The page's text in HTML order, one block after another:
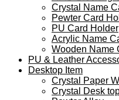
Crystal Name
Pewter Card
PU Card Holder
Acrylic Name
Wooden Name
PU & Leather
Desktop Item
Crystal Paper
Crystal Desk